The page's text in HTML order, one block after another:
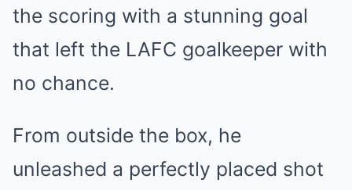
the scoring with a stunning goal
that left the LAFC goalkeeper with
no chance.
From outside the box, he
unleashed a perfectly placed shot